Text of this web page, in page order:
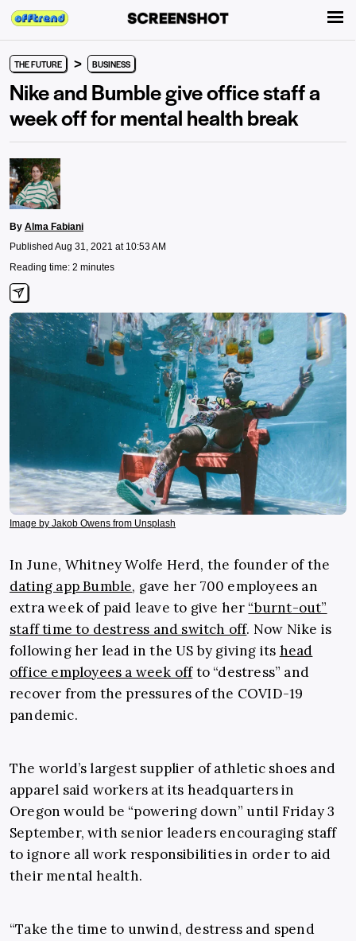
THE FUTURE > BUSINESS
Nike and Bumble give office staff a
week off for mental health break
By Alma Fabiani
Published Aug 31, 2021 at 10:53 AM
Reading time: 2 minutes
Image by Jakob Owens from Unsplash
In June, Whitney Wolfe Herd, the founder of the
dating app Bumble, gave her 700 employees an
extra week of paid leave to give her “burnt-out”
staff time to destress and switch off. Now Nike is
following her lead in the US by giving its head
office employees a week offto “destress” and
recover from the pressures of the COVID-19
pandemic.
The world’s largest supplier of athletic shoes and
apparel said workers at its headquarters in
Oregon would be “powering down” until Friday 3
September, with senior leaders encouraging staff
to ignore all work responsibilities in order to aid
their mental health.
“Take the time to unwind, destress and spend